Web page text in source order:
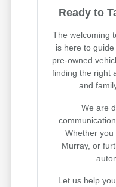
Ready to
The welcoming
is here to
pre-owned
finding the right
and
We are
Whether you
Murray, or
Let us help